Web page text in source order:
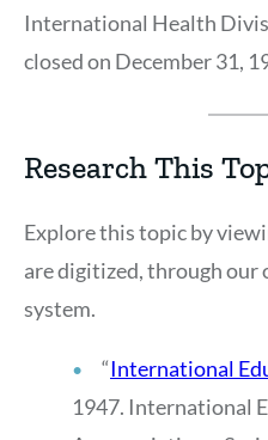
International Health
closed on December 31,
Research This
Explore this topic by
are digitized, through our
system.
“International
1947. International